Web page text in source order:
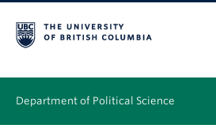
Department of Political Science